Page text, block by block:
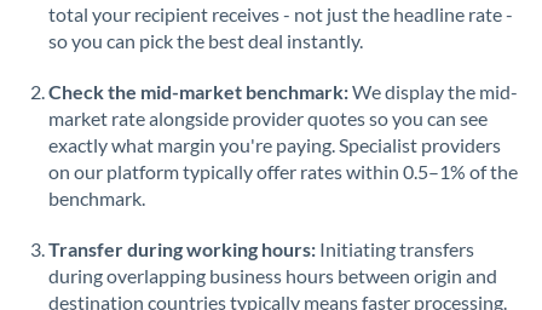
total your recipient receives - not just the headline rate -
so you can pick the best deal instantly.
Check the mid-market benchmark:We display the mid-
market rate alongside provider quotes so you can see
exactly what margin you're paying. Specialist providers
on our platform typically offer rates within 0.5–1% of the
benchmark.
Transfer during working hours: Initiating transfers
during overlapping business hours between origin and
destination countries typically means faster processing.